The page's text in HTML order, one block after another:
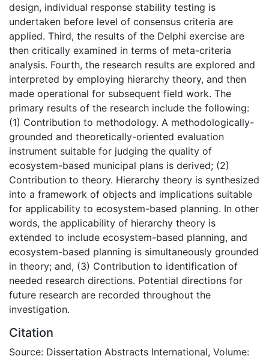
design, individual response stability testing is
undertaken before level of consensus criteria are
applied. Third, the results of the Delphi exercise are
then critically examined in terms of meta-criteria
analysis. Fourth, the research results are explored and
interpreted by employing hierarchy theory, and then
made operational for subsequent field work. The
primary results of the research include the following:
(1) Contribution to methodology. A methodologically-
grounded and theoretically-oriented evaluation
instrument suitable for judging the quality of
ecosystem-based municipal plans is derived; (2)
Contribution to theory. Hierarchy theory is synthesized
into a framework of objects and implications suitable
for applicability to ecosystem-based planning. In other
words, the applicability of hierarchy theory is
extended to include ecosystem-based planning, and
ecosystem-based planning is simultaneously grounded
in theory; and, (3) Contribution to identification of
needed research directions. Potential directions for
future research are recorded throughout the
investigation.
Citation
Source: Dissertation Abstracts International, Volume: